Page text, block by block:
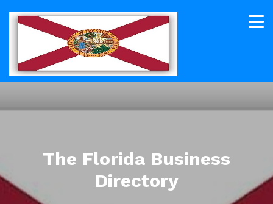
The Florida Business
Directory